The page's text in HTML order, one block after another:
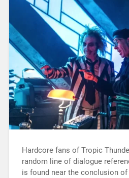
Hardcore fans of Tropic
random line of dialogue
is found near the conclusion